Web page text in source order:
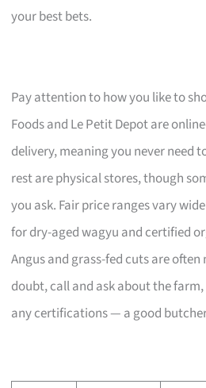
your best bets.
Pay attention to how you like to
Foods and Le Petit Depot are
delivery, meaning you never need
rest are physical stores, though
you ask. Fair price ranges vary
for dry-aged wagyu and certified
Angus and grass-fed cuts are often
doubt, call and ask about the
any certifications — a good